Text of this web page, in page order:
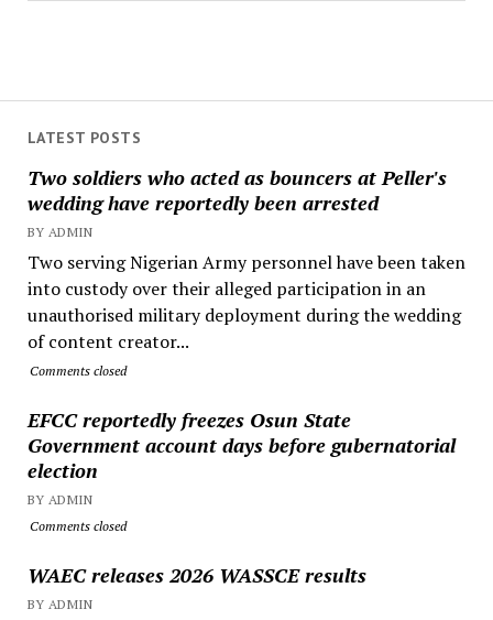
LATEST POSTS
Two soldiers who acted as bouncers at Peller's
wedding have reportedly been arrested
BY ADMIN
Two serving Nigerian Army personnel have been taken
into custody over their alleged participation in an
unauthorised military deployment during the wedding
of content creator...
Comments closed
EFCC reportedly freezes Osun State
Government account days before gubernatorial
election
BY ADMIN
Comments closed
WAEC releases 2026 WASSCE results
BY ADMIN